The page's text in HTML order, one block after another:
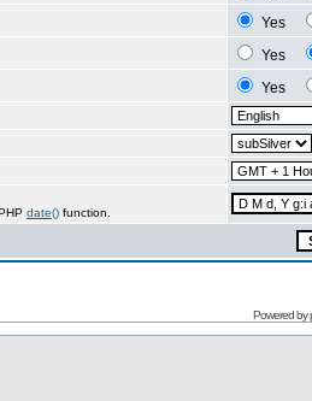
Yes
Yes
Yes
date() function.
Powered by